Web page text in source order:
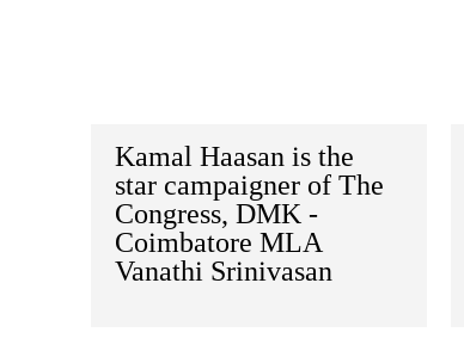
Kamal Haasan is the
star campaigner of The
Congress, DMK -
Coimbatore MLA
Vanathi Srinivasan